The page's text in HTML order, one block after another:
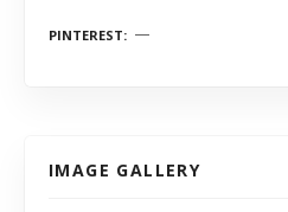
PINTEREST
IMAGE GALLERY